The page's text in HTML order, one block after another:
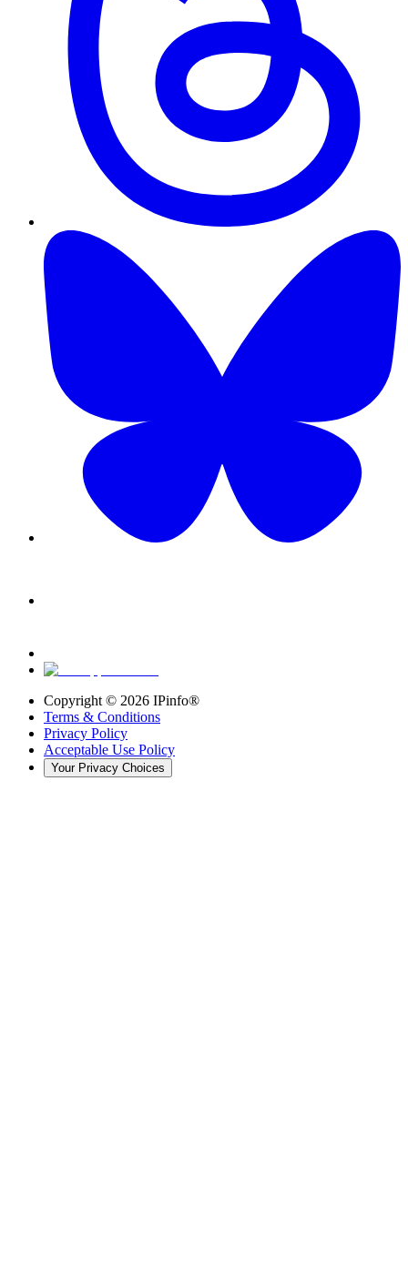
Copyright © 2026 IPinfo®
Terms & Conditions
Privacy Policy
Acceptable Use Policy
Your Privacy Choices